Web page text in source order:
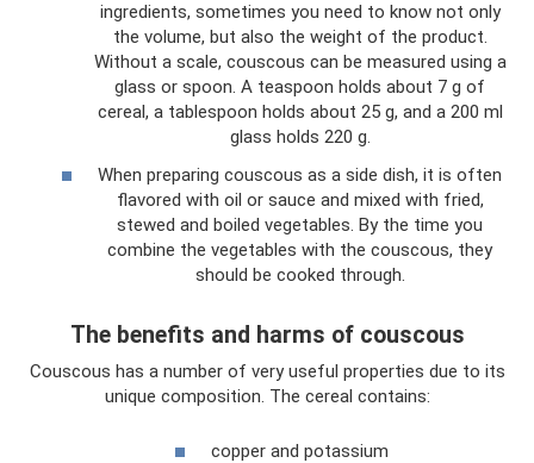
ingredients, sometimes you need to know not only
the volume, but also the weight of the product.
Without a scale, couscous can be measured using a
glass or spoon. A teaspoon holds about 7 g of
cereal, a tablespoon holds about 25 g, and a 200 ml
glass holds 220 g.
When preparing couscous as a side dish, it is often
flavored with oil or sauce and mixed with fried,
stewed and boiled vegetables. By the time you
combine the vegetables with the couscous, they
should be cooked through.
The benefits and harms of couscous
Couscous has a number of very useful properties due to its
unique composition. The cereal contains:
copper and potassium